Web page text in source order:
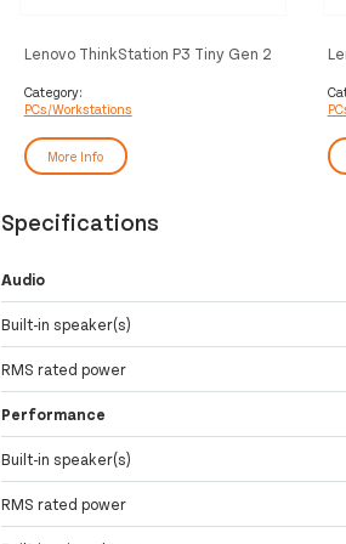
Lenovo ThinkStation P3 Tiny Gen 2
SDRAM 1 TB SSD Windows 11 Pro
Mini PC Workstation Black
Category:
PCs/Workstations
More Info
Specifications
Audio
Built-in speaker(s)
RMS rated power
Performance
Built-in speaker(s)
RMS rated power